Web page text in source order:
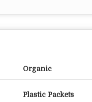
Organic
Plastic Packets